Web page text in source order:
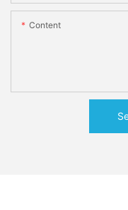
Content